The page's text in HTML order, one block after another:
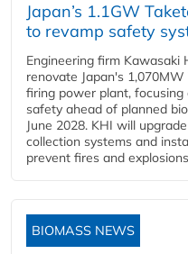
Japan’s 1.1GW
to revamp safety
Engineering firm Kawasaki
renovate Japan's
firing power plant,
safety ahead of planned
June 2028. KHI will
collection systems and
prevent fires and
BIOMASS NEWS